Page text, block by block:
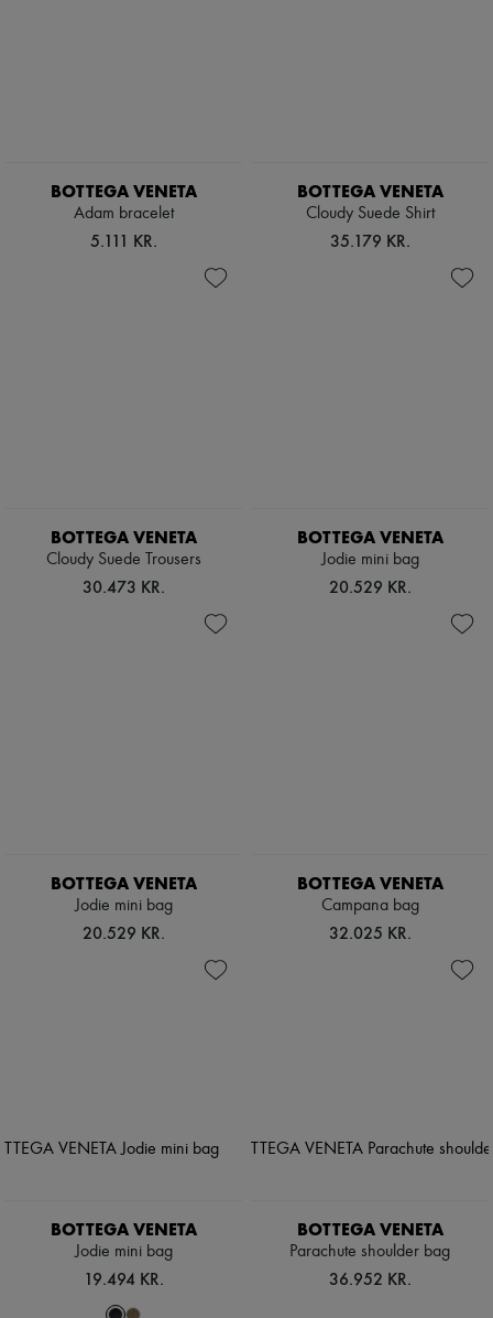
BOTTEGA VENETA
Adam bracelet
5.111 KR.
BOTTEGA VENETA
Cloudy Suede Shirt
35.179 KR.
BOTTEGA VENETA
Cloudy Suede Trousers
30.473 KR.
BOTTEGA VENETA
Jodie mini bag
20.529 KR.
BOTTEGA VENETA
Jodie mini bag
20.529 KR.
BOTTEGA VENETA
Campana bag
32.025 KR.
BOTTEGA VENETA
Jodie mini bag
19.494 KR.
BOTTEGA VENETA
Parachute shoulder bag
36.952 KR.